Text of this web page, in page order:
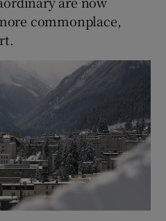
commonplace,